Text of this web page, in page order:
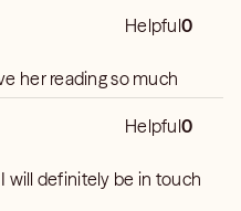
Helpful0
her reading so much
Helpful0
will definitely be in touch